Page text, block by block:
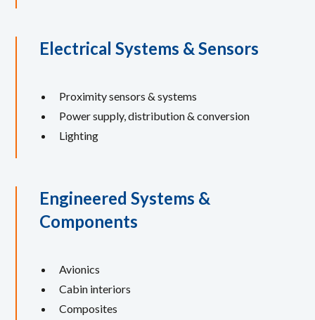
Electrical Systems & Sensors
Proximity sensors & systems
Power supply, distribution & conversion
Lighting
Engineered Systems &
Components
Avionics
Cabin interiors
Composites